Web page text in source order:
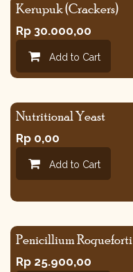
Kerupuk (Crackers)
Rp 30.000,00
Add to Cart
Nutritional Yeast
Rp 0,00
Add to Cart
Penicillium Roqueforti
Rp 25.900,00